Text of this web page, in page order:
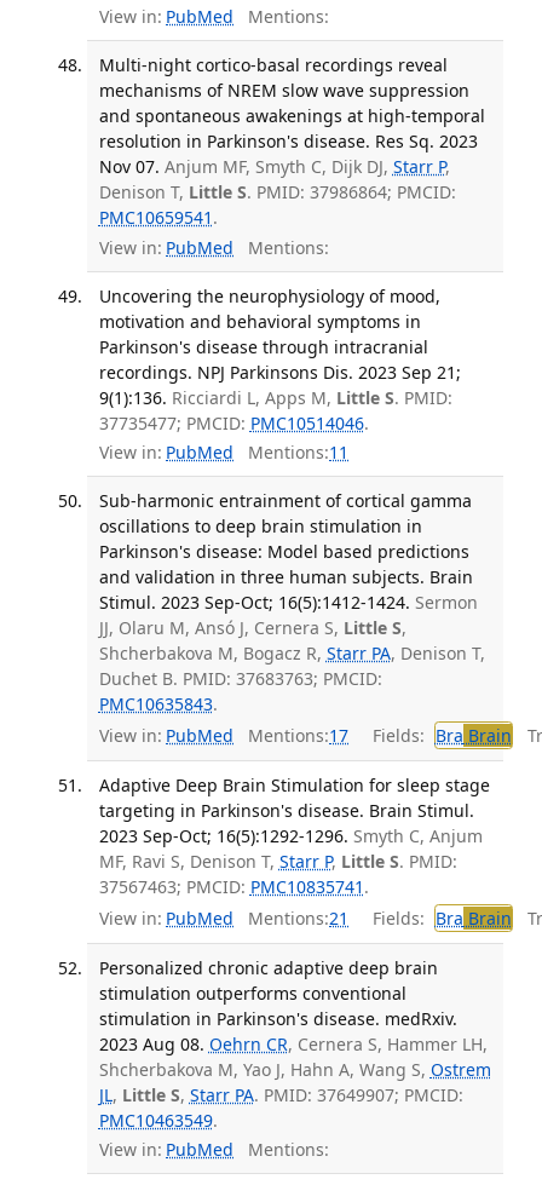
View in: PubMed Mentions:
Multi-night cortico-basal recordings reveal
mechanisms of NREM slow wave suppression
and spontaneous awakenings at high-temporal
resolution in Parkinson's disease. Res Sq. 2023
Nov 07. Anjum MF, Smyth C, Dijk DJ, Starr P,
Denison T, Little S. PMID: 37986864; PMCID:
PMC10659541 .
View in: PubMed Mentions:
Uncovering the neurophysiology of mood,
motivation and behavioral symptoms in
Parkinson's disease through intracranial
recordings. NPJ Parkinsons Dis. 2023 Sep 21;
9(1):136. Ricciardi L, Apps M, Little S. PMID:
37735477; PMCID: PMC10514046.
View in: PubMed Mentions:11
Sub-harmonic entrainment of cortical gamma
oscillations to deep brain stimulation in
Parkinson's disease: Model based predictions
and validation in three human subjects. Brain
Stimul. 2023 Sep-Oct; 16(5):1412-1424. Sermon
JJ, Olaru M, Ansó J, Cernera S, Little S,
Shcherbakova M, Bogacz R, Starr PA, Denison T,
Duchet B. PMID: 37683763; PMCID:
PMC10635843.
View in: PubMed Mentions:17 Fields: Bra Brain
Adaptive Deep Brain Stimulation for sleep stage
targeting in Parkinson's disease. Brain Stimul.
2023 Sep-Oct; 16(5):1292-1296. Smyth C, Anjum
MF, Ravi S, Denison T, Starr P, Little S. PMID:
37567463; PMCID: PMC10835741 .
View in: PubMed Mentions:21 Fields: Bra Brain
Personalized chronic adaptive deep brain
stimulation outperforms conventional
stimulation in Parkinson's disease. medRxiv.
2023 Aug 08. Oehrn CR, Cernera S, Hammer LH,
Shcherbakova M, Yao J, Hahn A, Wang S, Ostrem
JL, Little S, Starr PA. PMID: 37649907; PMCID:
PMC10463549.
View in: PubMed Mentions: